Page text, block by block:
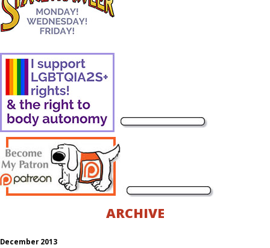
ARCHIVE
December 2013